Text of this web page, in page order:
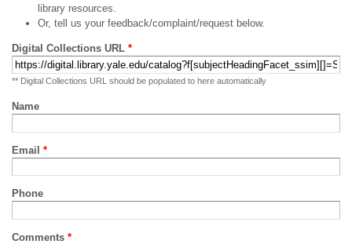
library resources.
Or, tell us your feedback/complaint/request below.
Digital Collections URL *
** Digital Collections URL should be populated to here automatically
Name
Email *
Phone
Comments *